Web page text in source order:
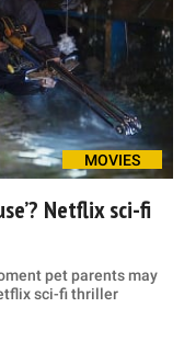
MOVIES
Netflix sci-fi
pet parents may
sci-fi thriller